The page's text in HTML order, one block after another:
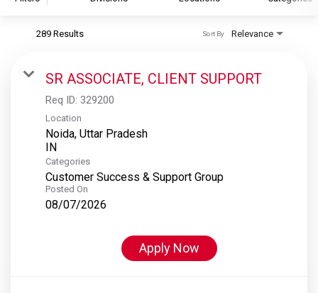
S&P Global Ratings
S&P Global Market Intelligence
S&P Dow Jones Indices
S&P Global Platts
289 Results Relevance
Sort By
SR ASSOCIATE, CLIENT SUPPORT
Req ID: 329200
Location
Noida, Uttar Pradesh
Categories
Customer Success & Support Group
Posted On
08/07/2026
Apply Now